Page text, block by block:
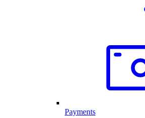
Payments